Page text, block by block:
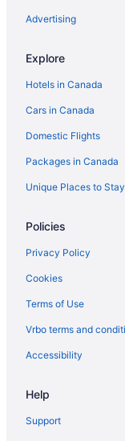
Advertising
Explore
Hotels in Canada
Cars in Canada
Domestic Flights
Packages in Canada
Unique Places to Stay
Policies
Privacy Policy
Cookies
Terms of Use
Vrbo terms and
Accessibility
Help
Support